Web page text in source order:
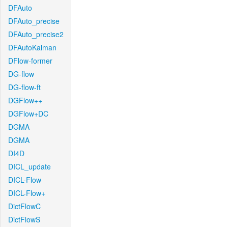
DFAuto
DFAuto_precise
DFAuto_precise2
DFAutoKalman
DFlow-former
DG-flow
DG-flow-ft
DGFlow++
DGFlow+DC
DGMA
DGMA
DI4D
DICL_update
DICL-Flow
DICL-Flow+
DictFlowC
DictFlowS